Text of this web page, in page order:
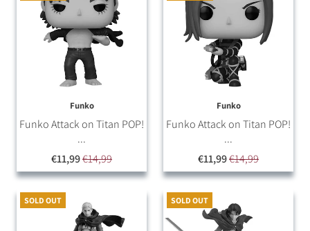
Funko
Funko Attack on Titan POP!
...
€11,99€14,99
Funko
Funko Attack on Titan POP!
...
€11,99€14,99
SOLD OUT SOLD OUT